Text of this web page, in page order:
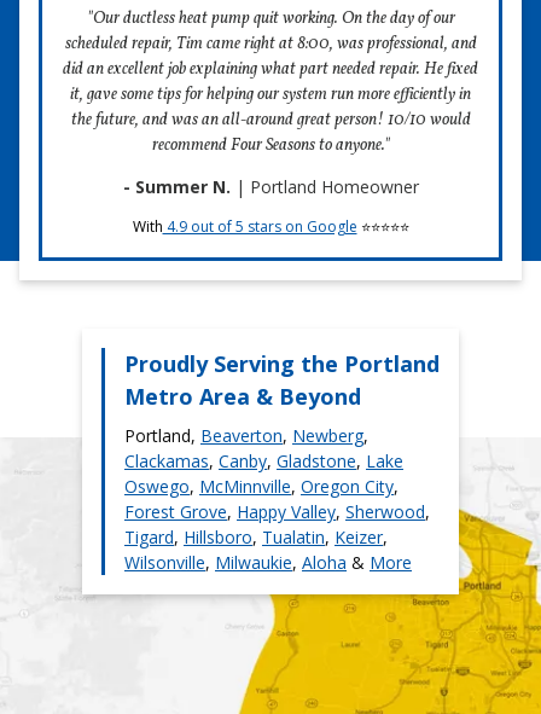
price. Always.
Parts & Labor Warranties:
1-Year Parts Warranty
A 1-year parts warranty backs our ductless heat pump
repairs. You'll pay nothing for up to one year for any
replacement parts we install during your repair.
A 30-day labor warranty backs our ductless heat pump
home, we’ll have a fully-stocked van and service members
ready to execute.
2) We Hire People of Character Who You’d Want
In Your Home.
Call us crazy, but when you invite a stranger into your
home, they better make a terrific first impression. We hire
kind people with clean background checks who our
customers feel comfortable around.
3) We Present You with Ductless Heat Pump
Choices are a great thing. That’s why we never want our
customers to feel pushed into a service that isn’t right for
them. Whether your service call ends with a ductless heat
pump repair or installation, we always give you pressure-
free options.
4) We Beat Competitor's Prices.
Over the years, Four Seasons has created processes that
have saved us on operating costs. We then immediately
passed on those savings to our customers. The bottom
line is that we can provide more affordable ductless heat
pump services than other HVAC companies in the Portland
area without sacrificing quality.
"Our ductless heat pump quit working. On the day of our
scheduled repair, Tim came right at 8:00, was professional, and
did an excellent job explaining what part needed repair. He fixed
it, gave some tips for helping our system run more efficiently in
the future, and was an all-around great person! 10/10 would
recommend Four Seasons to anyone."
- Summer N. | Portland Homeowner
With 4.9 out of 5 stars on Google ⭐⭐⭐⭐⭐
Proudly Serving the Portland
Metro Area & Beyond
Portland, Beaverton, Newberg,
Clackamas, Canby, Gladstone, Lake
Oswego, McMinnville, Oregon City,
Forest Grove, Happy Valley, Sherwood,
Tigard, Hillsboro, Tualatin, Keizer,
Wilsonville, Milwaukie, Aloha & More